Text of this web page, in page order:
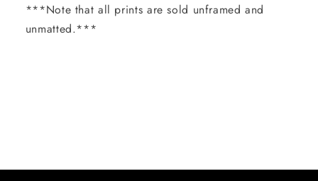
***Note that all prints are sold unframed and
unmatted.***